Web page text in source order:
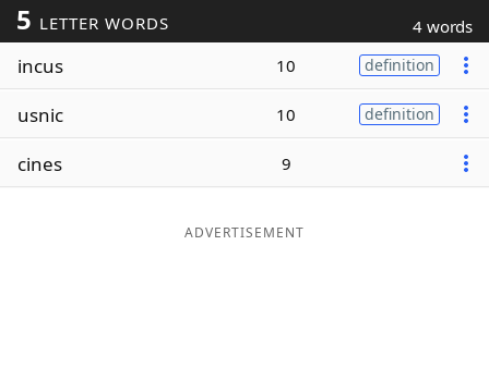
Today's NYT Games
Word ListMaker
5 LETTER WORDS 4 words
incus 10 definition
usnic 10 definition
cines 9
ADVERTISEMENT